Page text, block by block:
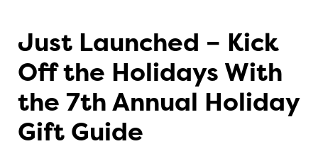
Just Launched – Kick
Off the Holidays With
the 7th Annual Holiday
Gift Guide